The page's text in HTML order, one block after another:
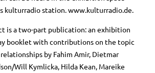
kulturradio station. www.kulturradio.de.
is a two-part publication: an exhibition
booklet with contributions on the topic
by Fahim Amir, Dietmar
Will Kymlicka, Hilda Kean, Mareike